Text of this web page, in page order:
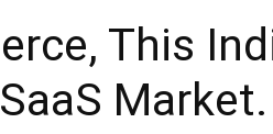
This
Market.